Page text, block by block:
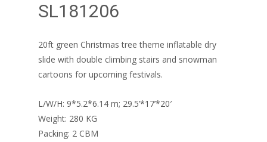
SL181206
20ft green Christmas tree theme inflatable dry
slide with double climbing stairs and snowman
cartoons for upcoming festivals.
L/W/H: 9*5.2*6.14 m; 29.5’*17’*20′
Weight: 280 KG
Packing: 2 CBM